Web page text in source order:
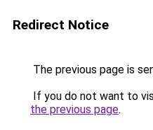
Redirect Notice
The previous page is
If you do not want to
the previous page.